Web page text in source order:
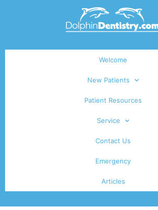
Welcome
New Patients
Patient Resources
Service
Contact Us
Emergency
Articles